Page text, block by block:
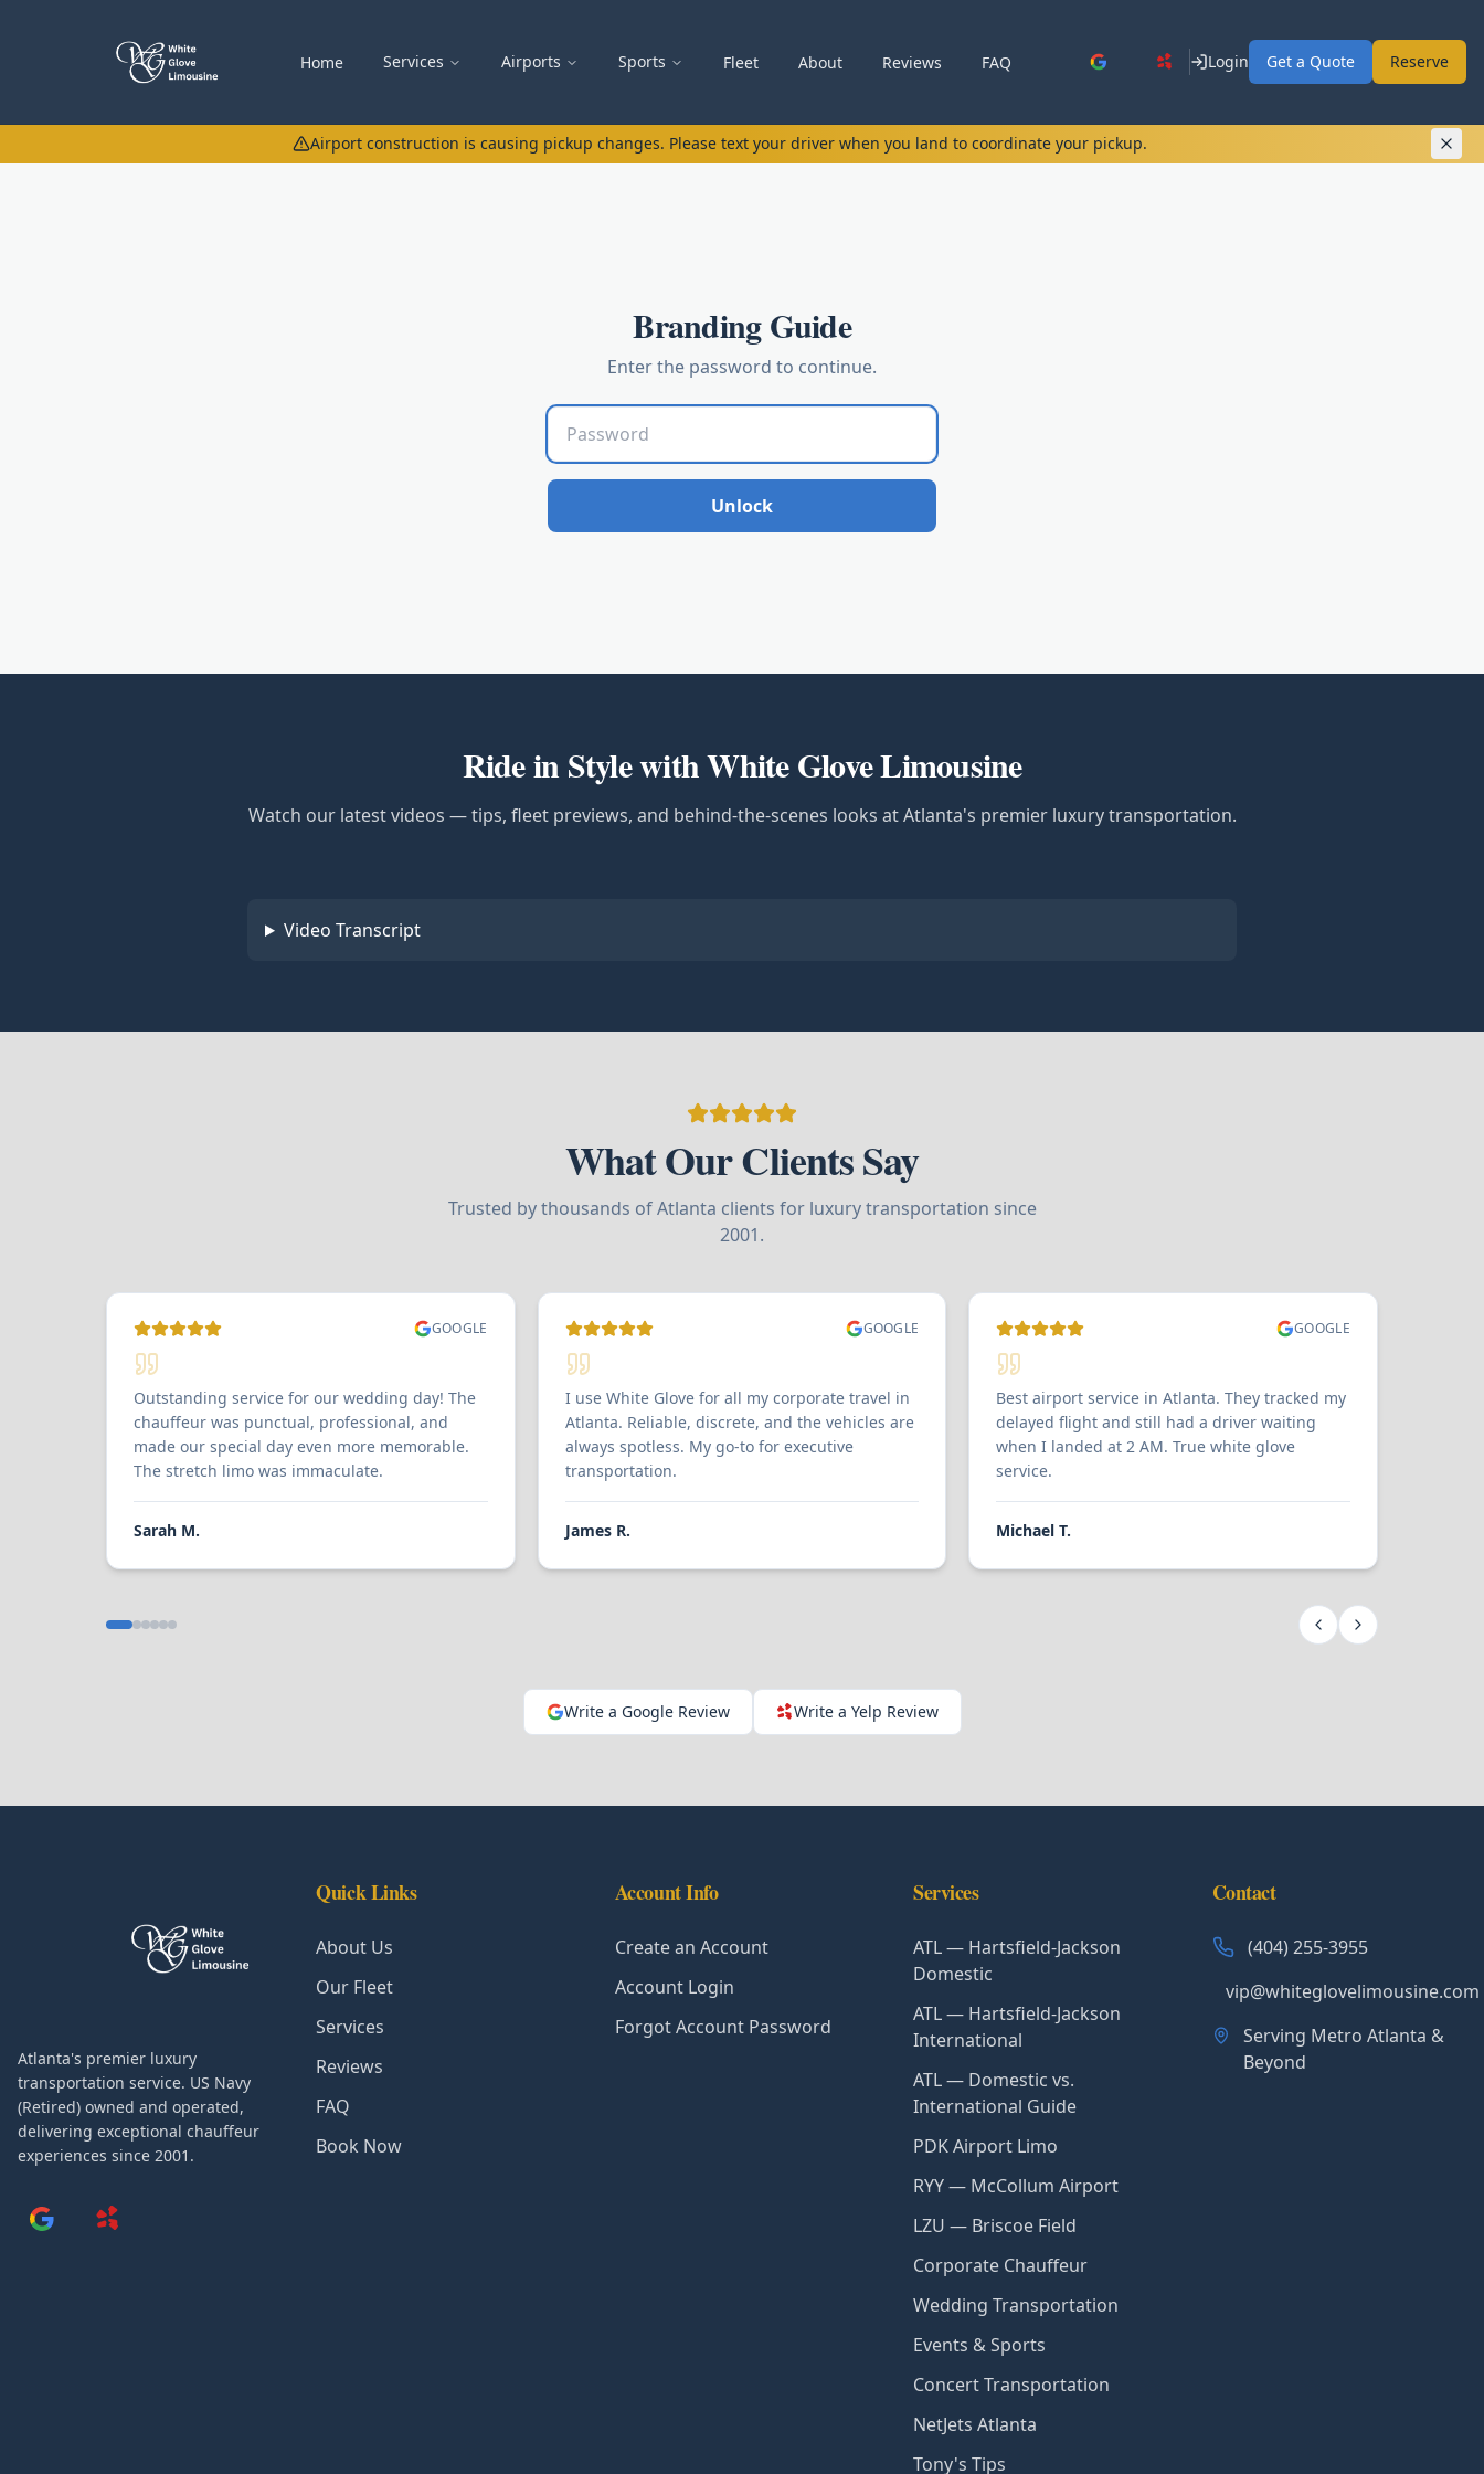
Home Services Airports Sports Fleet About Reviews FAQ Login Get a Quote Reserve
Airport construction is causing pickup changes. Please text your driver when you land to coordinate your pickup.
Branding Guide
Enter the password to continue.
Unlock
Ride in Style with White Glove Limousine
Watch our latest videos — tips, fleet previews, and behind-the-scenes looks at Atlanta's premier luxury transportation.
Video Transcript
What Our Clients Say
Trusted by thousands of Atlanta clients for luxury transportation since
2001.
GOOGLE
Outstanding service for our wedding day! The
chauffeur was punctual, professional, and
made our special day even more memorable.
The stretch limo was immaculate.
Sarah M.
GOOGLE
I use White Glove for all my corporate travel in
Atlanta. Reliable, discrete, and the vehicles are
always spotless. My go-to for executive
transportation.
James R.
GOOGLE
Best airport service in Atlanta. They tracked my
delayed flight and still had a driver waiting
when I landed at 2 AM. True white glove
service.
Michael T.
Write a Google Review Write a Yelp Review
Atlanta's premier luxury
transportation service. US Navy
(Retired) owned and operated,
delivering exceptional chauffeur
experiences since 2001.
Quick Links
About Us
Our Fleet
Services
Reviews
FAQ
Book Now
Account Info
Create an Account
Account Login
Forgot Account Password
Services
ATL — Hartsfield-Jackson
Domestic
ATL — Hartsfield-Jackson
International
ATL — Domestic vs.
International Guide
PDK Airport Limo
RYY — McCollum Airport
LZU — Briscoe Field
Corporate Chauffeur
Wedding Transportation
Events & Sports
Concert Transportation
NetJets Atlanta
Tony's Tips
Contact
(404) 255-3955
vip@whiteglovelimousine.com
Serving Metro Atlanta &
Beyond